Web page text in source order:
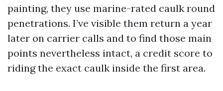
painting, they use marine-rated caulk round
penetrations. I’ve visible them return a year
later on carrier calls and to find those main
points nevertheless intact, a credit score to
riding the exact caulk inside the first area.